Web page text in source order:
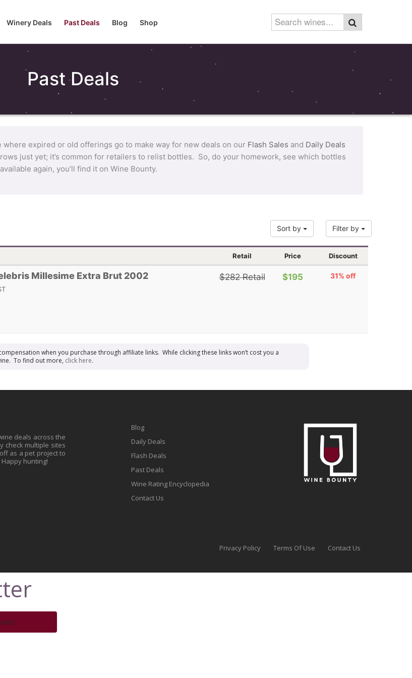
Winery Deals Past Deals Blog Shop
Past Deals
where expired or old offerings go to make way for new deals on our Flash Sales and Daily Deals
just yet; it’s common for retailers to relist bottles. So, do your homework, see which bottles
again, you’ll find it on Wine Bounty.
Sort by Filter by
Retail Price Discount
Millesime Extra Brut 2002 $282 Retail $195 31% off
when you purchase through affiliate links. While clicking these links won’t cost you a
To find out more, click here.
deals across the
check multiple sites
as a pet project to
hunting!
Blog
Daily Deals
Flash Deals
Past Deals
Wine Rating Encyclopedia
Contact Us
Privacy Policy Terms Of Use Contact Us